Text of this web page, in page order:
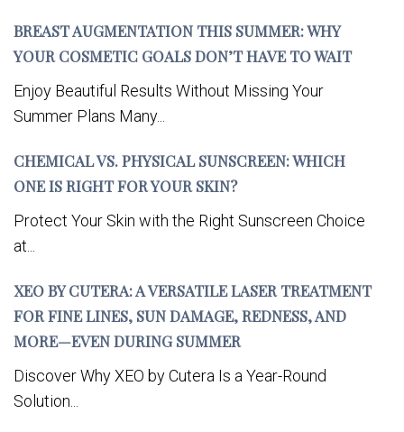
BREAST AUGMENTATION THIS SUMMER: WHY
YOUR COSMETIC GOALS DON’T HAVE TO WAIT
Enjoy Beautiful Results Without Missing Your
Summer Plans Many...
CHEMICAL VS. PHYSICAL SUNSCREEN: WHICH
ONE IS RIGHT FOR YOUR SKIN?
Protect Your Skin with the Right Sunscreen Choice
at...
XEO BY CUTERA: A VERSATILE LASER TREATMENT
FOR FINE LINES, SUN DAMAGE, REDNESS, AND
MORE—EVEN DURING SUMMER
Discover Why XEO by Cutera Is a Year-Round
Solution...